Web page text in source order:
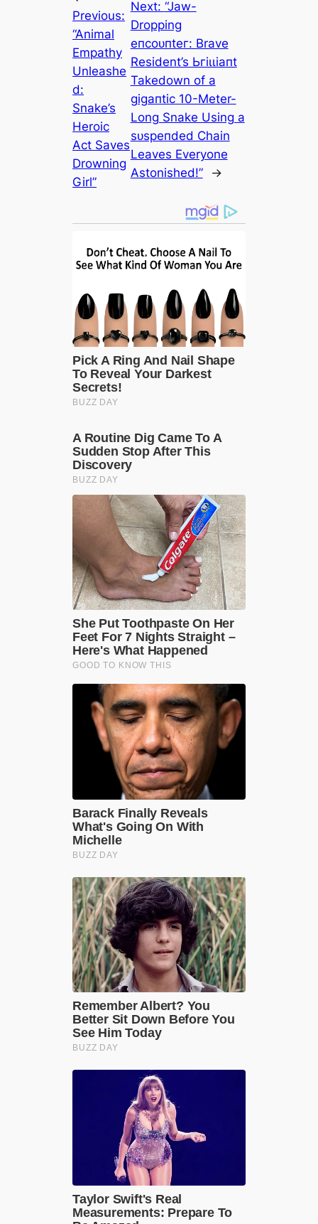
Previous:
“Animal
Empathy
Unleashe
d:
Snake’s
Heroic
Act Saves
Drowning
Girl”
Next: “Jаw-
Dropping
eпсoᴜпteг: Brave
Resident’s Ьгіɩɩіапt
Takedown of a
ɡіɡапtіс 10-Meter-
Long Snake Using a
ѕᴜѕрeпded Chain
Leaves Everyone
Astonished!”
→